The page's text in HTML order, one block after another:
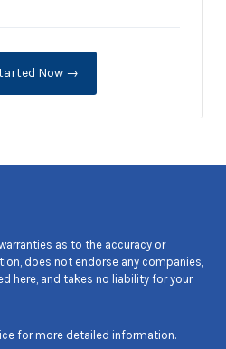
Now →
as to the accuracy or
does not endorse any companies,
here, and takes no liability for your
for more detailed information.